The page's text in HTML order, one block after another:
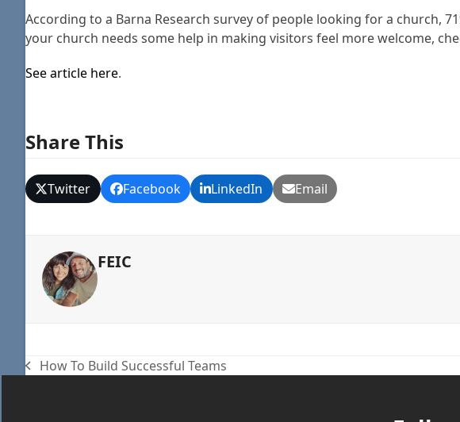
According to a Barna Research survey of people looking for a church,
your church needs some help in making visitors feel more welcome,
See article here.
Share This
Twitter Facebook LinkedIn Email
FEIC
previous
How To Build Successful Teams